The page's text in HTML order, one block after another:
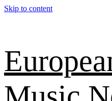
Skip to content